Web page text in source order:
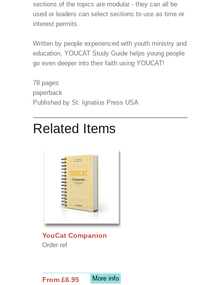
sections of the topics are modular - they can all be
used or leaders can select sections to use as time or
interest permits.
Written by people experienced with youth ministry and
education, YOUCAT Study Guide helps young people
go even deeper into their faith using YOUCAT!
78 pages
paperback
Published by St. Ignatius Press USA
Related Items
YouCat Companion
Order ref
More info
From £6.95